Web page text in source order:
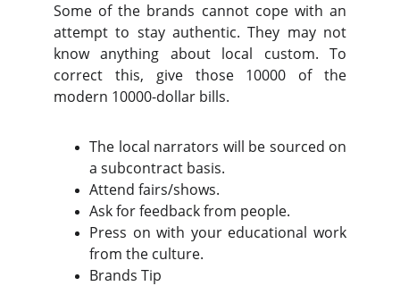
Some of the brands cannot cope with an
attempt to stay authentic. They may not
know anything about local custom. To
correct this, give those 10000 of the
modern 10000-dollar bills.
The local narrators will be sourced on
a subcontract basis.
Attend fairs/shows.
Ask for feedback from people.
Press on with your educational work
from the culture.
Brands Tip